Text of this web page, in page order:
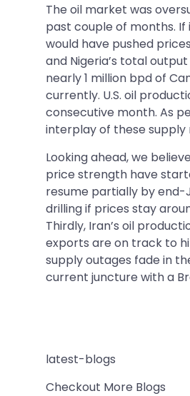
The oil market was
past couple of months.
would have pushed
and Nigeria’s total
nearly 1 million bpd of
currently. U.S. oil
consecutive month. As
interplay of these
Looking ahead, we
price strength have
resume partially by end-
drilling if prices stay
Thirdly, Iran’s oil
exports are on track to
supply outages fade in
current juncture with a
latest-blogs
Checkout More Blogs